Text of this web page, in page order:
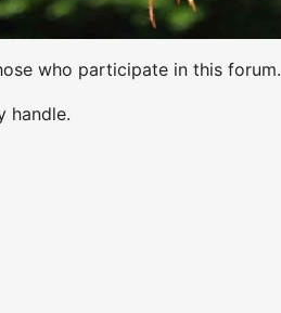
who participate in this forum.
handle.